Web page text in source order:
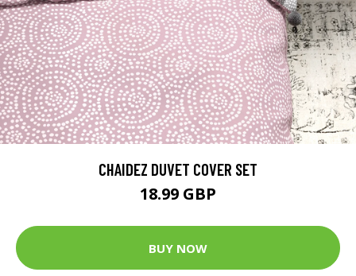
CHAIDEZ DUVET COVER SET
18.99 GBP
BUY NOW